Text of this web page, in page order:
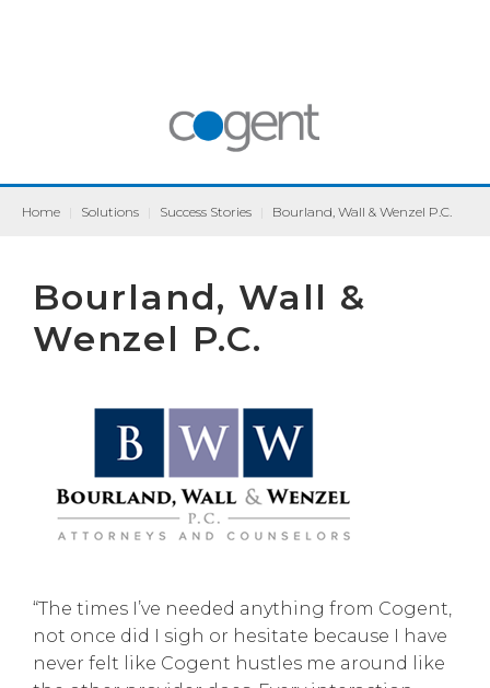
Home Solutions Success Stories Bourland, Wall & Wenzel P.C.
Bourland, Wall &
Wenzel P.C.
“The times I’ve needed anything from Cogent,
not once did I sigh or hesitate because I have
never felt like Cogent hustles me around like